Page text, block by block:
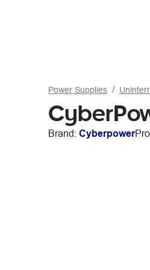
Power Supplies
Brand: Cyberpower